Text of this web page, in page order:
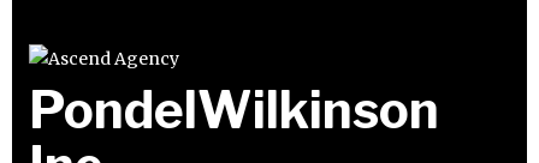
PondelWilkinson